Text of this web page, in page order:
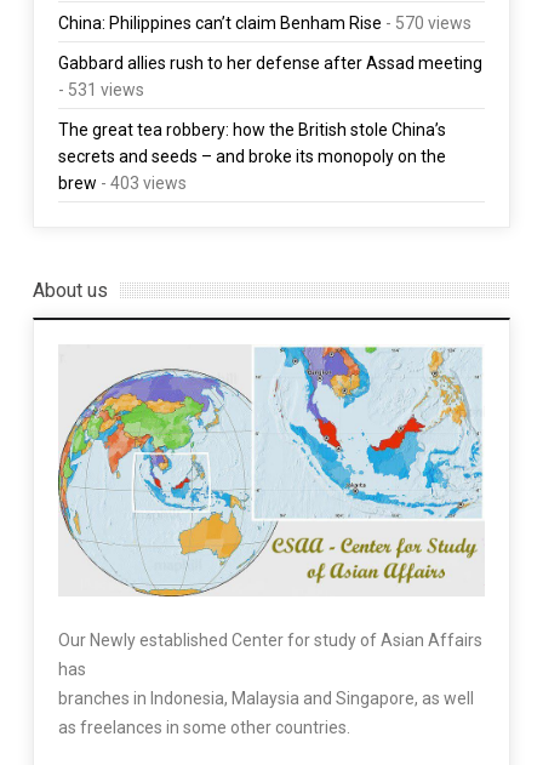
China: Philippines can’t claim Benham Rise - 570 views
Gabbard allies rush to her defense after Assad meeting
- 531 views
The great tea robbery: how the British stole China’s
secrets and seeds – and broke its monopoly on the
brew - 403 views
About us
Our Newly established Center for study of Asian Affairs
has
branches in Indonesia, Malaysia and Singapore, as well
as freelances in some other countries.